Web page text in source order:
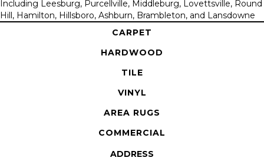
Including Leesburg, Purcellville, Middleburg, Lovettsville, Round
Hill, Hamilton, Hillsboro, Ashburn, Brambleton, and Lansdowne
CARPET
HARDWOOD
TILE
VINYL
AREA RUGS
COMMERCIAL
ADDRESS